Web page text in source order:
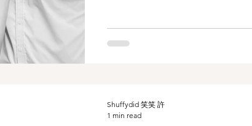
Shuffydid 笑笑 許
1 min read